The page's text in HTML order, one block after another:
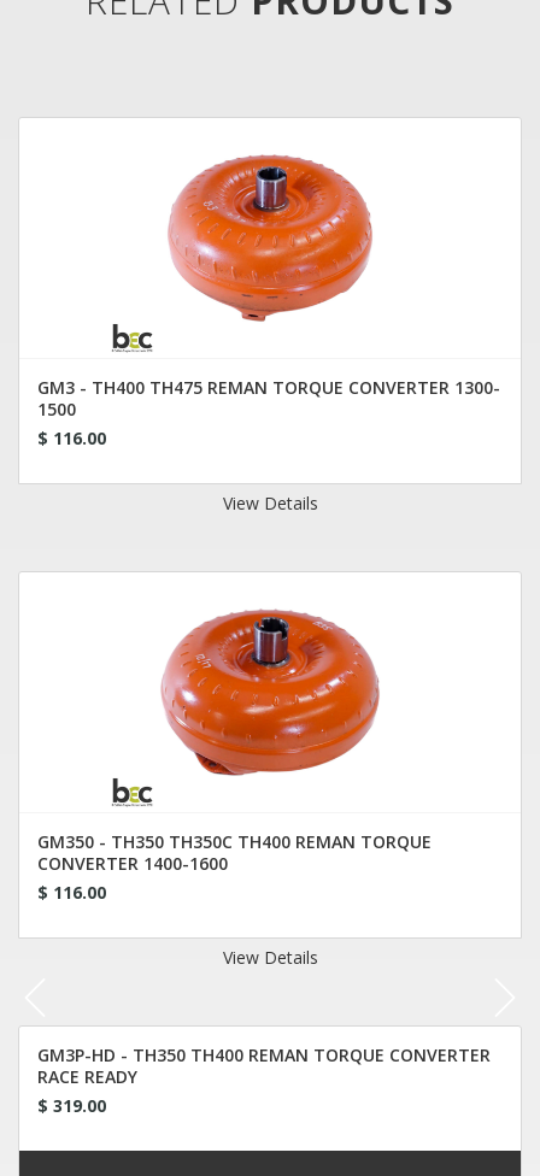
GM3 - TH400 TH475 REMAN TORQUE CONVERTER 1300-
1500
$ 116.00
View Details
GM350 - TH350 TH350C TH400 REMAN TORQUE
CONVERTER 1400-1600
$ 116.00
View Details
GM3P-HD - TH350 TH400 REMAN TORQUE CONVERTER
RACE READY
$ 319.00